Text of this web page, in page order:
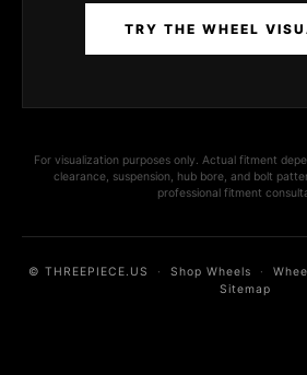
TRY THE WHEEL
For visualization purposes only. Actual fitment
clearance, suspension, hub bore, and bolt
professional fitment
© THREEPIECE.US · Shop Wheels ·
Sitemap